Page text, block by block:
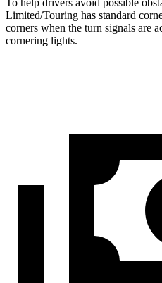
To help drivers avoid possible
Limited/Touring has standard
corners when the turn signals are
cornering lights.